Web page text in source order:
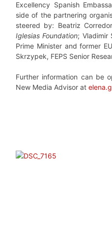
Excellency Spanish
side of the partnering
steered by: Beatriz
Iglesias Foundation; Vladimir
Prime Minister and former
Skrzypek, FEPS Senior
Further information can be
New Media Advisor at